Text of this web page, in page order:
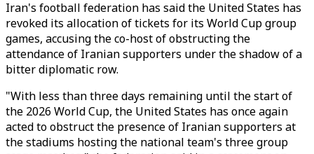
Iran's football federation has said the United States has
revoked its allocation of tickets for its World Cup group
games, accusing the co-host of obstructing the
attendance of Iranian supporters under the shadow of a
bitter diplomatic row.
"With less than three days remaining until the start of
the 2026 World Cup, the United States has once again
acted to obstruct the presence of Iranian supporters at
the stadiums hosting the national team's three group